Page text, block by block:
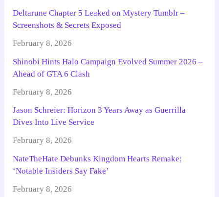
Deltarune Chapter 5 Leaked on Mystery Tumblr –
Screenshots & Secrets Exposed
February 8, 2026
Shinobi Hints Halo Campaign Evolved Summer 2026 –
Ahead of GTA 6 Clash
February 8, 2026
Jason Schreier: Horizon 3 Years Away as Guerrilla
Dives Into Live Service
February 8, 2026
NateTheHate Debunks Kingdom Hearts Remake:
‘Notable Insiders Say Fake’
February 8, 2026